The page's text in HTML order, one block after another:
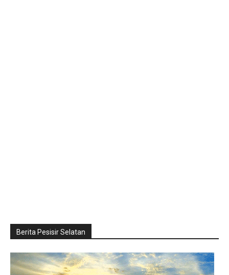
Berita Pesisir Selatan